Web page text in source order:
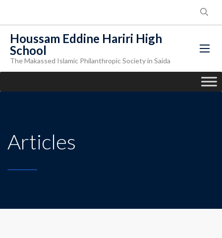
Houssam Eddine Hariri High
School
The Makassed Islamic Philanthropic Society in Saida
Articles